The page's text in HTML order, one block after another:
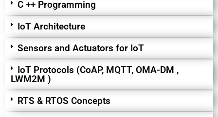
C ++ Programming
IoT Architecture
Sensors and Actuators for IoT
IoT Protocols (CoAP, MQTT, OMA-DM ,
LWM2M )
RTS & RTOS Concepts